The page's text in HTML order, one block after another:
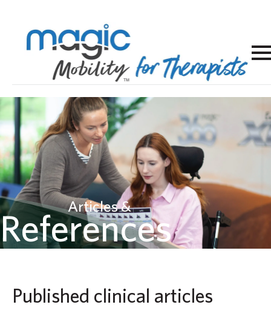
Articles &
References
Published clinical articles